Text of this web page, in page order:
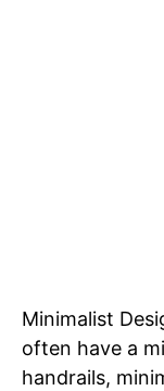
Minimalist
often have a
handrails,